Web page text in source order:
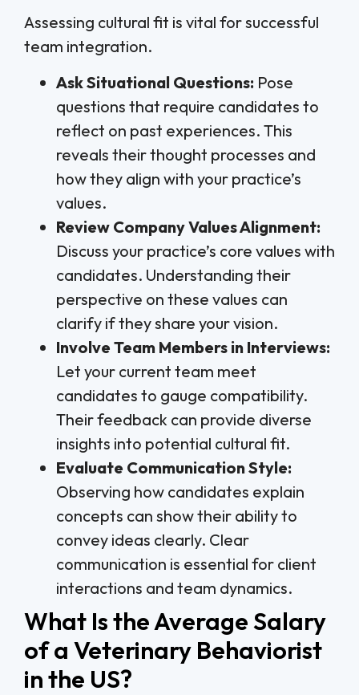
Assessing cultural fit is vital for successful
team integration.
Ask Situational Questions: Pose
questions that require candidates to
reflect on past experiences. This
reveals their thought processes and
how they align with your practice’s
values.
Review Company Values Alignment:
Discuss your practice’s core values with
candidates. Understanding their
perspective on these values can
clarify if they share your vision.
Involve Team Members in Interviews:
Let your current team meet
candidates to gauge compatibility.
Their feedback can provide diverse
insights into potential cultural fit.
Evaluate Communication Style:
Observing how candidates explain
concepts can show their ability to
convey ideas clearly. Clear
communication is essential for client
interactions and team dynamics.
What Is the Average Salary
of a Veterinary Behaviorist
in the US?